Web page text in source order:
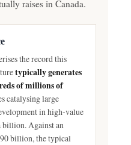
raises in Canada.
the record this
typically generates
of millions of
catalysing large
in high-value
billion. Against an
billion, the typical